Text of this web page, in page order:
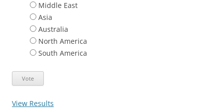
Middle East
Asia
Australia
North America
South America
View Results